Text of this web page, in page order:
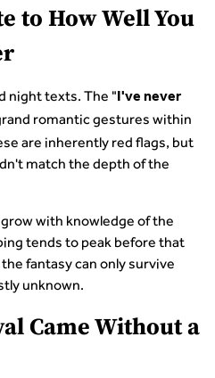
to How Well You
night texts. The "I've never
romantic gestures within
are inherently red flags, but
match the depth of the
with knowledge of the
tends to peak before that
fantasy can only survive
unknown.
Came Without a